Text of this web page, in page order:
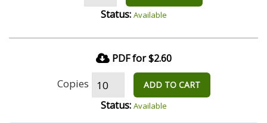
Status: Available
PDF for $2.60
Copies ADD TO CART
Status: Available